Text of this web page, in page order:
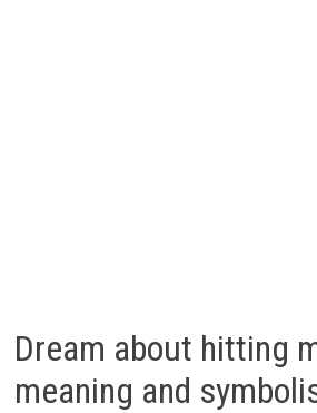
Dream about hitting
meaning and